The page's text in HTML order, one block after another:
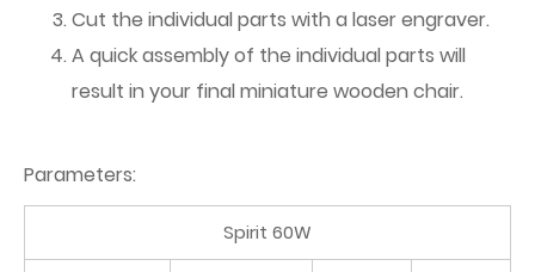
Cut the individual parts with a laser engraver.
A quick assembly of the individual parts will
result in your final miniature wooden chair.
Parameters:
Spirit 60W